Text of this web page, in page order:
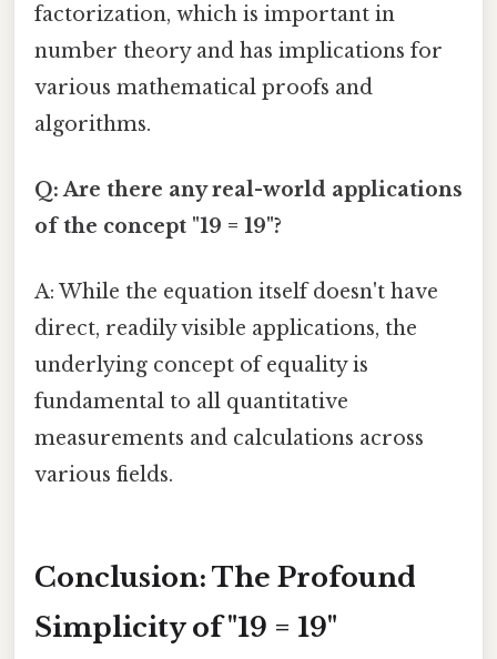
factorization, which is important in
number theory and has implications for
various mathematical proofs and
algorithms.
Q: Are there any real-world applications
of the concept "19 = 19"?
A: While the equation itself doesn't have
direct, readily visible applications, the
underlying concept of equality is
fundamental to all quantitative
measurements and calculations across
various fields.
Conclusion: The Profound
Simplicity of "19 = 19"